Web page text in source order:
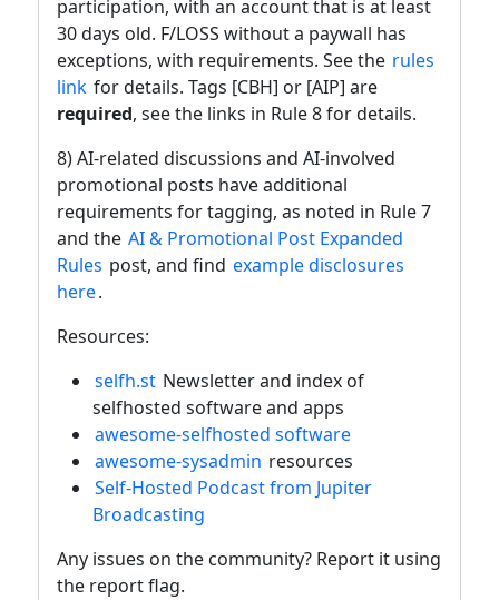
participation, with an account that is at least
30 days old. F/LOSS without a paywall has
exceptions, with requirements. See the rules
link for details. Tags [CBH] or [AIP] are
required, see the links in Rule 8 for details.
8) AI-related discussions and AI-involved
promotional posts have additional
requirements for tagging, as noted in Rule 7
and the AI & Promotional Post Expanded
Rules post, and find example disclosures
here.
Resources:
selfh.st Newsletter and index of
selfhosted software and apps
awesome-selfhosted software
awesome-sysadmin resources
Self-Hosted Podcast from Jupiter
Broadcasting
Any issues on the community? Report it using
the report flag.